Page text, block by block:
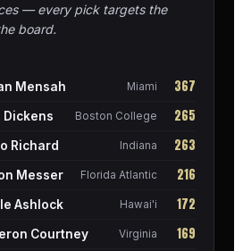
— every pick targets the
board.
Mensah Miami 367
Dickens Boston College 265
Richard Indiana 263
Messer Florida Atlantic 216
Ashlock Hawai'i 172
Courtney Virginia 169